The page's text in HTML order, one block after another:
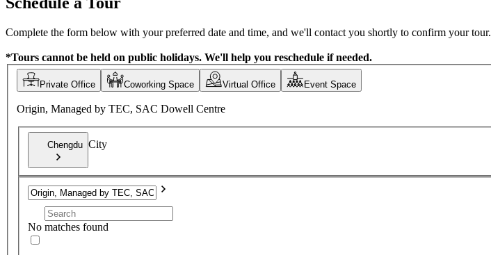
Complete the form below with your preferred date and time, and we'll contact you shortly to confirm your tour.
*Tours cannot be held on public holidays. We'll help you reschedule if needed.
Private Office Coworking Space Virtual Office Event Space
Origin, Managed by TEC, SAC Dowell Centre
Chengdu City
No matches found